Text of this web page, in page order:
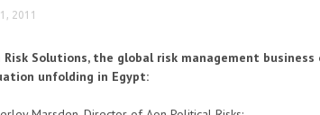
2011
Risk Solutions, the global risk management
unfolding in Egypt: